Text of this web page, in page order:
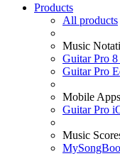
Products
All products
Music
Guitar Pro
Guitar Pro
Mobile Apps
Guitar Pro
Music